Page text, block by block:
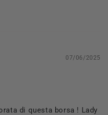
07/06/2025
di questa borsa ! Lady